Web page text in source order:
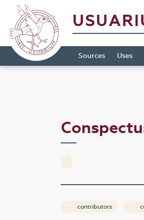
Sources Uses
contributors